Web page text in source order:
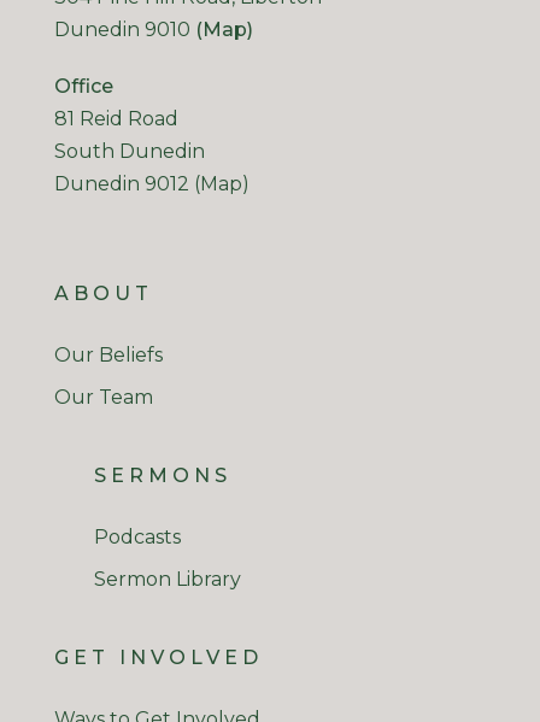
Dunedin 9010 (Map)
Office
81 Reid Road
South Dunedin
Dunedin 9012 (Map)
ABOUT
Our Beliefs
Our Team
SERMONS
Podcasts
Sermon Library
GET INVOLVED